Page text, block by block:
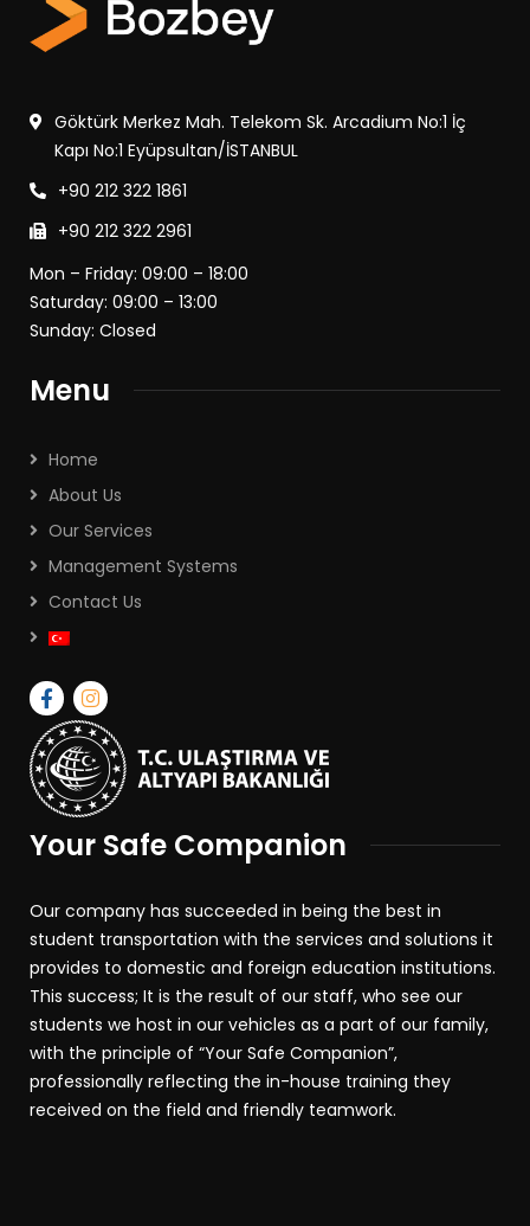
Göktürk Merkez Mah. Telekom Sk. Arcadium No:1 İç
Kapı No:1 Eyüpsultan/İSTANBUL
+90 212 322 1861
+90 212 322 2961
Mon – Friday: 09:00 – 18:00
Saturday: 09:00 – 13:00
Sunday: Closed
Menu
Home
About Us
Our Services
Management Systems
Contact Us
Your Safe Companion
Our company has succeeded in being the best in
student transportation with the services and solutions it
provides to domestic and foreign education institutions.
This success; It is the result of our staff, who see our
students we host in our vehicles as a part of our family,
with the principle of “Your Safe Companion”,
professionally reflecting the in-house training they
received on the field and friendly teamwork.